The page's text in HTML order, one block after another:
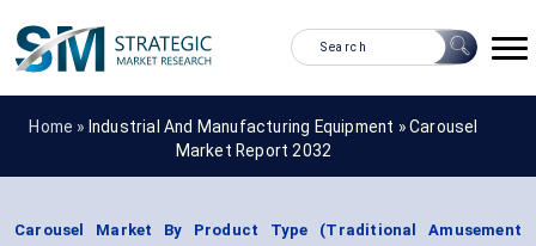
Home » Industrial And Manufacturing Equipment »Carousel
Market Report 2032
Carousel Market By Product Type (Traditional Amusement